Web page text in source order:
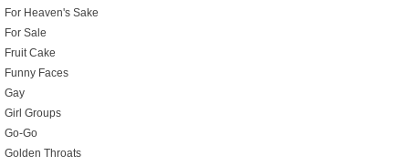
For Heaven's Sake
For Sale
Fruit Cake
Funny Faces
Gay
Girl Groups
Go-Go
Golden Throats